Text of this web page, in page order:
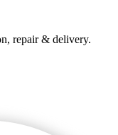
repair & delivery.